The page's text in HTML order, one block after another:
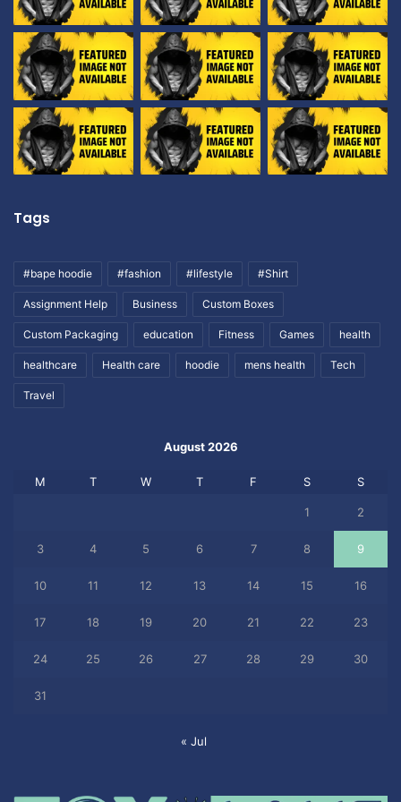
Tags
#bape hoodie #fashion #lifestyle #Shirt
Assignment Help Business Custom Boxes
Custom Packaging education Fitness Games health
healthcare Health care hoodie mens health Tech
Travel
August 2026
M T W T F S S
1 2
3 4 5 6 7 8 9
10 11 12 13 14 15 16
17 18 19 20 21 22 23
24 25 26 27 28 29 30
31
« Jul